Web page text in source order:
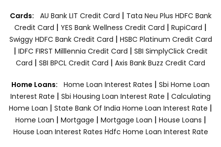
Cards: AU Bank LIT Credit Card | Tata Neu Plus HDFC Bank
Credit Card | YES Bank Wellness Credit Card | RupiCard |
Swiggy HDFC Bank Credit Card | HSBC Platinum Credit Card
| IDFC FIRST Milllennia Credit Card | SBI SimplyClick Credit
Card | SBI BPCL Credit Card | Axis Bank Buzz Credit Card
Home Loans: Home Loan Interest Rates | Sbi Home Loan
Interest Rate | Sbi Housing Loan Interest Rate | Calculating
Home Loan | State Bank Of India Home Loan Interest Rate |
Home Loan | Mortgage | Mortgage Loan | House Loans |
House Loan Interest Rates Hdfc Home Loan Interest Rate